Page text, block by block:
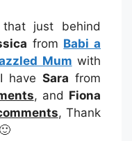
just behind
from Babi a
Mum with
have Sara from
, and Fiona
, Thank